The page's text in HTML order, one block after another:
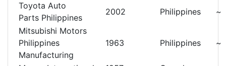
Toyota Auto
Parts Philippines
2002 Philippines
~
Mitsubishi Motors
Philippines
Manufacturing
1963 Philippines ~